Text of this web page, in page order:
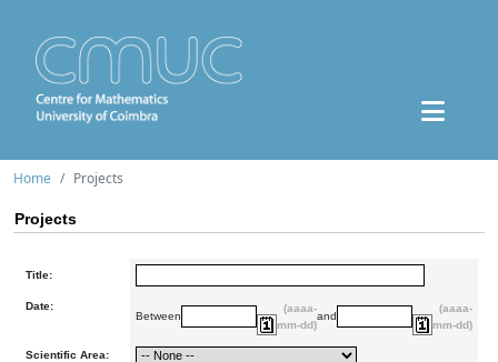
Home Projects
Projects
Title:
Date:
Between
(aaaa-
mm-dd)
and
(aaaa-
mm-dd)
Scientific Area: